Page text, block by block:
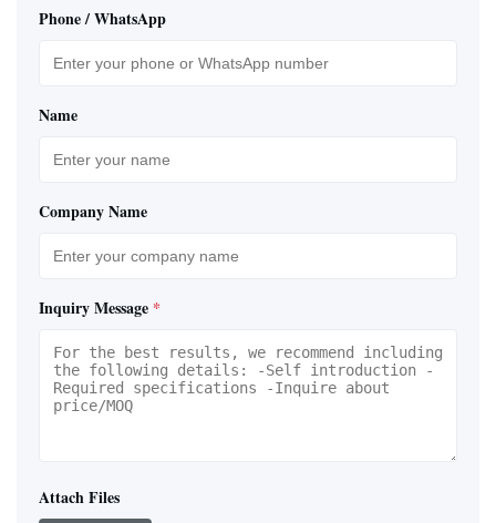
Phone / WhatsApp
Name
Company Name
Inquiry Message *
Attach Files